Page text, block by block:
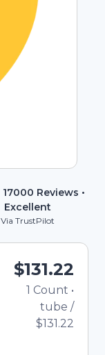
17000 Reviews •
Excellent
Via TrustPilot
$131.22
1 Count •
tube /
$131.22